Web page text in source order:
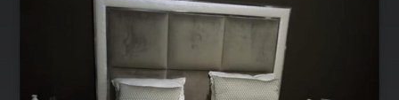
Millions of people around the